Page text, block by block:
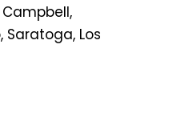
Saratoga, Los